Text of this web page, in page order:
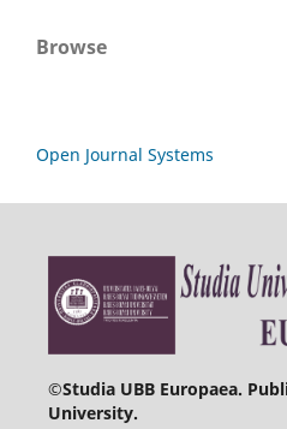
Browse
Open Journal Systems
©Studia UBB Europaea.
University.